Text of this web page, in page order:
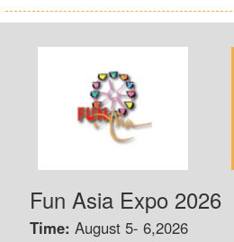
Fun Asia Expo 2026
Time: August 5- 6,2026